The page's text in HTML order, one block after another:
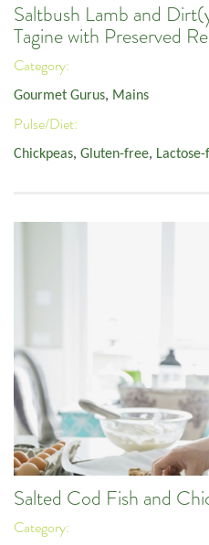
Saltbush Lamb and
Tagine with Preserved
Category:
Gourmet Gurus, Mains
Pulse/Diet:
Chickpeas, Gluten-free,
Salted Cod Fish and
Category: